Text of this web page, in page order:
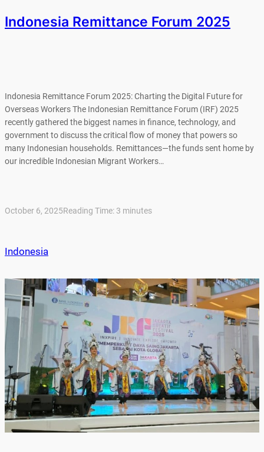
Indonesia Remittance Forum 2025
Indonesia Remittance Forum 2025: Charting the Digital Future for
Overseas Workers The Indonesian Remittance Forum (IRF) 2025
recently gathered the biggest names in finance, technology, and
government to discuss the critical flow of money that powers so
many Indonesian households. Remittances—the funds sent home by
our incredible Indonesian Migrant Workers…
October 6, 2025Reading Time: 3 minutes
Indonesia